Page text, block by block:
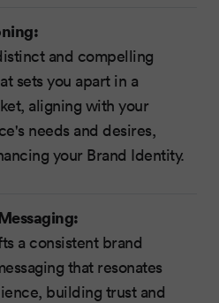
and compelling
sets you apart in a
aligning with your
needs and desires,
your Brand Identity.
a consistent brand
that resonates
building trust and